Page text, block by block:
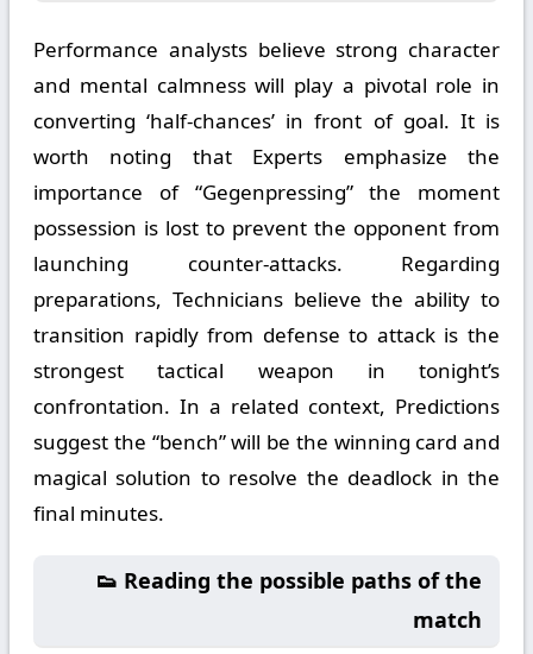
Performance analysts believe strong character
and mental calmness will play a pivotal role in
converting ‘half-chances’ in front of goal. It is
worth noting that Experts emphasize the
importance of “Gegenpressing” the moment
possession is lost to prevent the opponent from
launching counter-attacks. Regarding
preparations, Technicians believe the ability to
transition rapidly from defense to attack is the
strongest tactical weapon in tonight’s
confrontation. In a related context, Predictions
suggest the “bench” will be the winning card and
magical solution to resolve the deadlock in the
final minutes.
👟 Reading the possible paths of the
match